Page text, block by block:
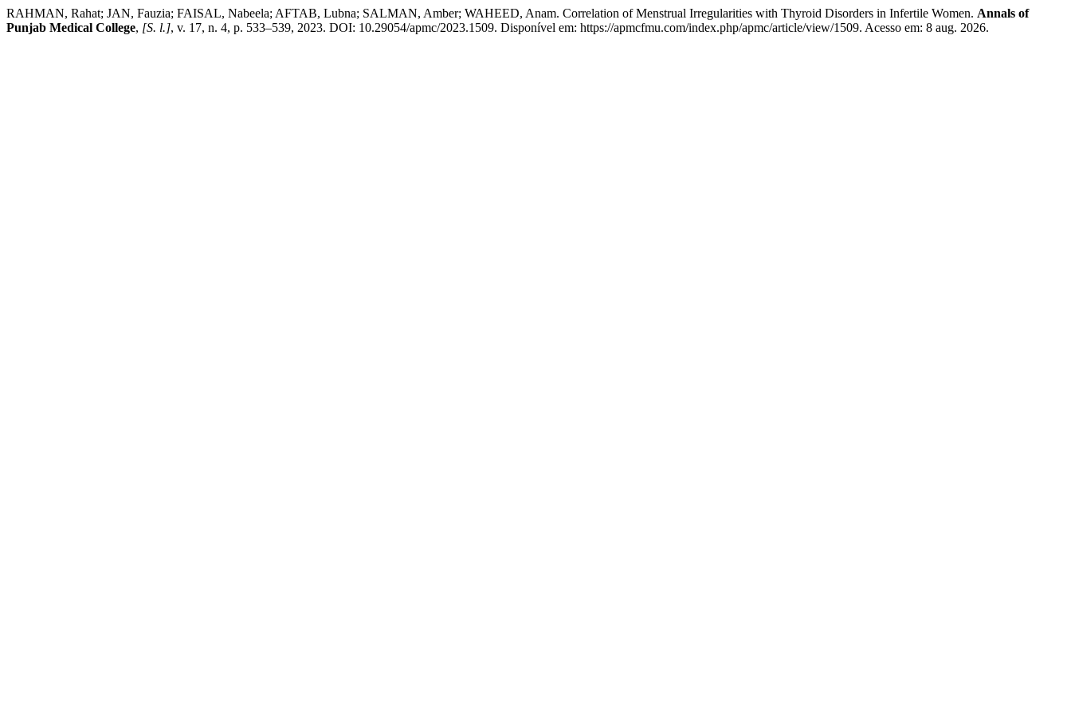
RAHMAN, Rahat; JAN, Fauzia; FAISAL, Nabeela; AFTAB, Lubna; SALMAN, Amber; WAHEED, Anam. Correlation of Menstrual Irregularities with Thyroid Disorders in Infertile Women. Annals of
Punjab Medical College, [S. l.], v. 17, n. 4, p. 533–539, 2023. DOI: 10.29054/apmc/2023.1509. Disponível em: https://apmcfmu.com/index.php/apmc/article/view/1509. Acesso em: 8 aug. 2026.